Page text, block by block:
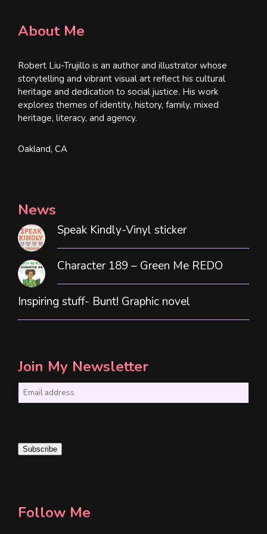
About Me
Robert Liu-Trujillo is an author and illustrator whose
storytelling and vibrant visual art reflect his cultural
heritage and dedication to social justice. His work
explores themes of identity, history, family, mixed
heritage, literacy, and agency.
Oakland, CA
News
Speak Kindly-Vinyl sticker
Character 189 – Green Me REDO
Inspiring stuff- Bunt! Graphic novel
Join My Newsletter
i
Subscribe
Follow Me